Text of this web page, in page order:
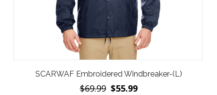
SCARWAF Embroidered Windbreaker-(L)
$69.99 $55.99